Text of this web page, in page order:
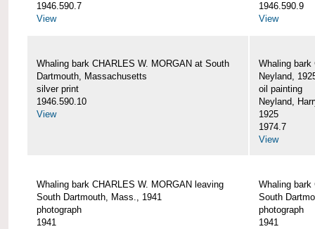
1946.590.7
View
1946.590.9
View
Whaling bark CHARLES W. MORGAN at South
Dartmouth, Massachusetts
silver print
1946.590.10
View
Whaling bark
Neyland,
oil painting
Neyland,
1925
1974.7
View
Whaling bark CHARLES W. MORGAN leaving
South Dartmouth, Mass., 1941
photograph
1941
Whaling bark
South
photograph
1941